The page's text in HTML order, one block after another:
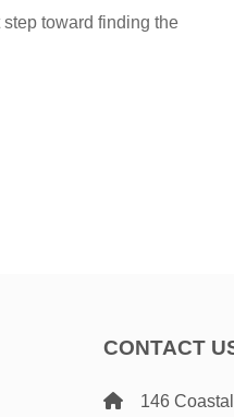
toward finding the
CONTACT
146